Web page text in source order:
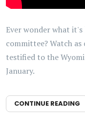
Ever wonder what
committee? Watch
testified to the
January.
CONTINUE READING